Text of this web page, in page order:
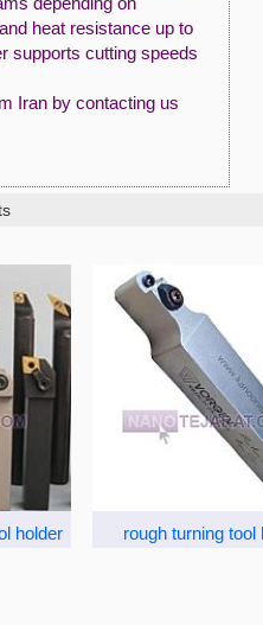
heat resistance up to
supports cutting speeds
Iran by contacting us
holder rough turning tool